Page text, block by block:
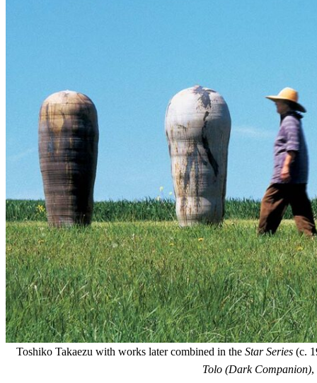
Toshiko Takaezu with works later combined in the Star Series(c.
Tolo (Dark Companion),